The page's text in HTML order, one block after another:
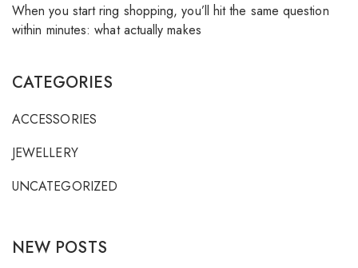
CATEGORIES
ACCESSORIES
JEWELLERY
UNCATEGORIZED
NEW POSTS
When you start ring shopping, you’ll hit the same question
within minutes: what actually makes